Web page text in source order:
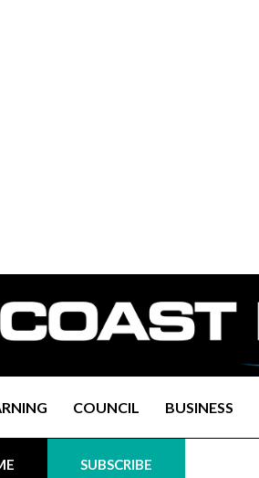
COUNCIL BUSINESS
SUBSCRIBE